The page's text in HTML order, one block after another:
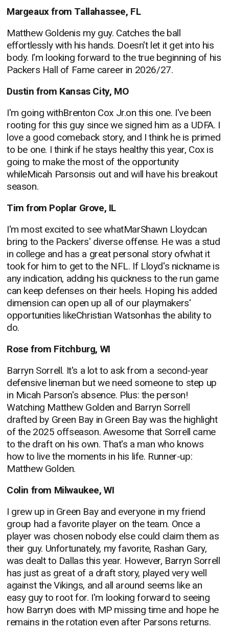
Margeaux from Tallahassee, FL
Matthew Goldenis my guy. Catches the ball
effortlessly with his hands. Doesn't let it get into his
body. I'm looking forward to the true beginning of his
Packers Hall of Fame career in 2026/27.
Dustin from Kansas City, MO
I'm going withBrenton Cox Jr.on this one. I've been
rooting for this guy since we signed him as a UDFA. I
love a good comeback story, and I think he is primed
to be one. I think if he stays healthy this year, Cox is
going to make the most of the opportunity
whileMicah Parsonsis out and will have his breakout
season.
Tim from Poplar Grove, IL
I'm most excited to see whatMarShawn Lloydcan
bring to the Packers' diverse offense. He was a stud
in college and has a great personal story ofwhat it
took for him to get to the NFL. If Lloyd's nickname is
any indication, adding his quickness to the run game
can keep defenses on their heels. Hoping his added
dimension can open up all of our playmakers'
opportunities likeChristian Watsonhas the ability to
do.
Rose from Fitchburg, WI
Barryn Sorrell. It's a lot to ask from a second-year
defensive lineman but we need someone to step up
in Micah Parson's absence. Plus: the person!
Watching Matthew Golden and Barryn Sorrell
drafted by Green Bay in Green Bay was the highlight
of the 2025 offseason. Awesome that Sorrell came
to the draft on his own. That's a man who knows
how to live the moments in his life. Runner-up:
Matthew Golden.
Colin from Milwaukee, WI
I grew up in Green Bay and everyone in my friend
group had a favorite player on the team. Once a
player was chosen nobody else could claim them as
their guy. Unfortunately, my favorite, Rashan Gary,
was dealt to Dallas this year. However, Barryn Sorrell
has just as great of a draft story, played very well
against the Vikings, and all around seems like an
easy guy to root for. I'm looking forward to seeing
how Barryn does with MP missing time and hope he
remains in the rotation even after Parsons returns.